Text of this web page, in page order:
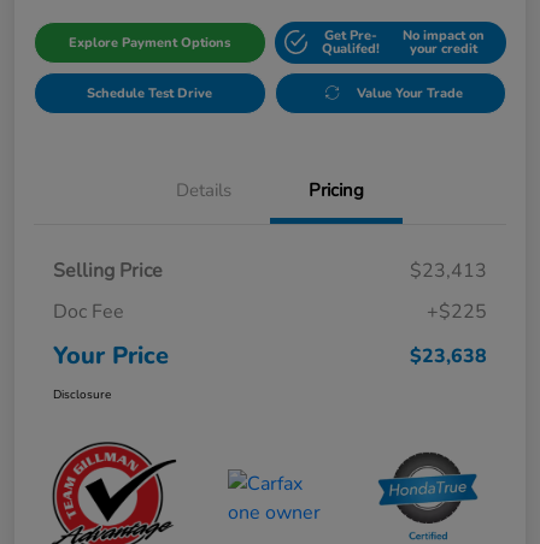
Explore Payment Options Get Pre-
Qualifed!
No impact on
your credit
Schedule Test Drive Value Your Trade
Details Pricing
Selling Price
$23,413
Doc Fee
+$225
Your Price $23,638
Disclosure